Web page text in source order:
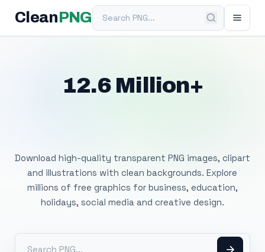
Clean PNGSearch PNG
12.6 Million+
Download high-quality transparent PNG images, clipart
and illustrations with clean backgrounds. Explore
millions of free graphics for business, education,
holidays, social media and creative design.